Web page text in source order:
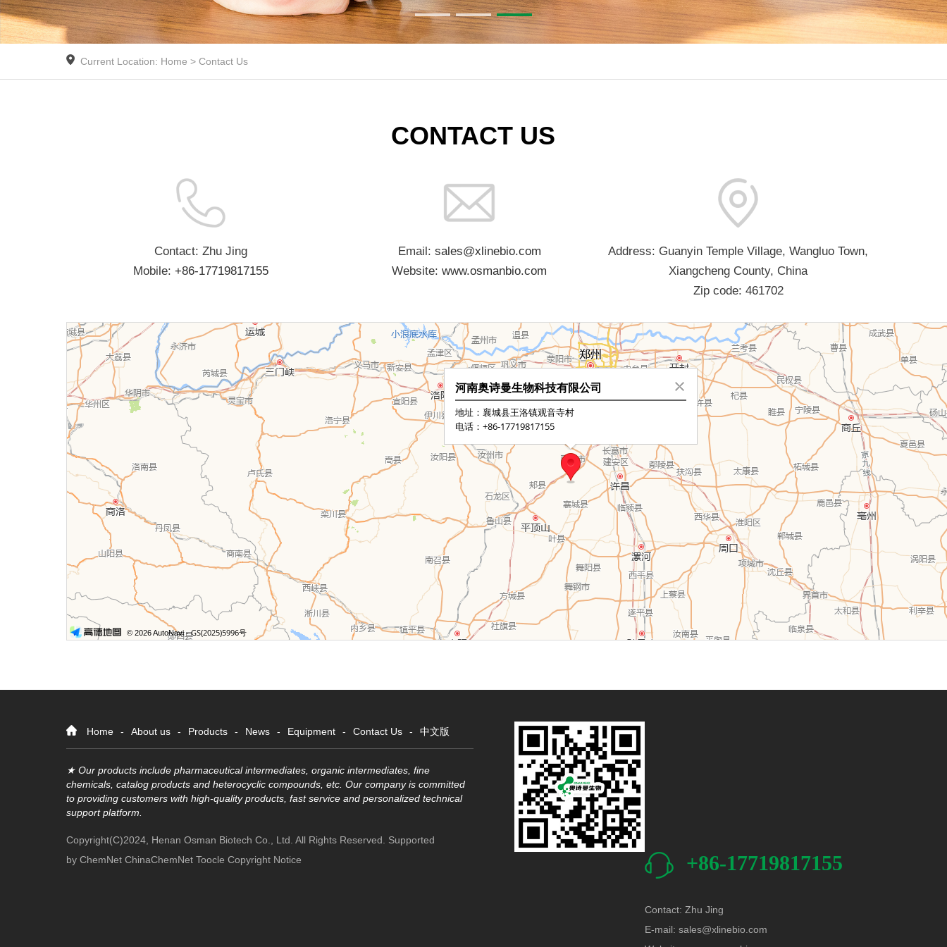
Current Location: Home > Contact Us
CONTACT US
Contact: Zhu Jing
Mobile: +86-17719817155
Email: sales@xlinebio.com
Website:www.osmanbio.com
Address: Guanyin Temple Village, Wangluo Town,
Xiangcheng County, China
Zip code: 461702
Home - About us - Products - News - Equipment - Contact Us - 中文版
★ Our products include pharmaceutical intermediates, organic intermediates, fine
chemicals, catalog products and heterocyclic compounds, etc. Our company is committed
to providing customers with high-quality products, fast service and personalized technical
support platform.
Copyright(C)2024, Henan Osman Biotech Co., Ltd. All Rights Reserved.
Supported
by ChemNet ChinaChemNet Toocle Copyright Notice +86-17719817155
Contact: Zhu Jing
E-mail: sales@xlinebio.com